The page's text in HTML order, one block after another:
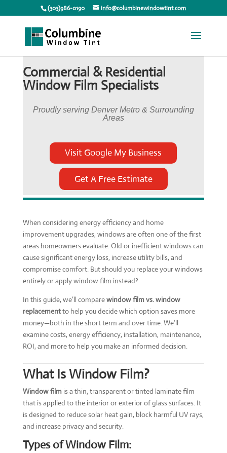
(303)986-0190 info@columbinewindowtint.com
Commercial & Residential
Window Film Specialists
Proudly serving Denver Metro & Surrounding
Areas
Visit Google My Business
Get A Free Estimate
When considering energy efficiency and home
improvement upgrades, windows are often one of the first
areas homeowners evaluate. Old or inefficient windows can
cause significant energy loss, increase utility bills, and
compromise comfort. But should you replace your windows
entirely or apply window film instead?
In this guide, we’ll comparewindow film vs. window
replacementto help you decide which option saves more
money—both in the short term and over time. We’ll
examine costs, energy efficiency, installation, maintenance,
ROI, and more to help you make an informed decision.
What Is Window Film?
Window filmis a thin, transparent or tinted laminate film
that is applied to the interior or exterior of glass surfaces. It
is designed to reduce solar heat gain, block harmful UV rays,
and increase privacy and security.
Types of Window Film: